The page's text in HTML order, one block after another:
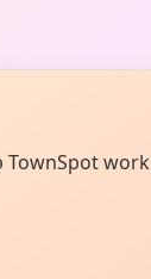
TownSpot work